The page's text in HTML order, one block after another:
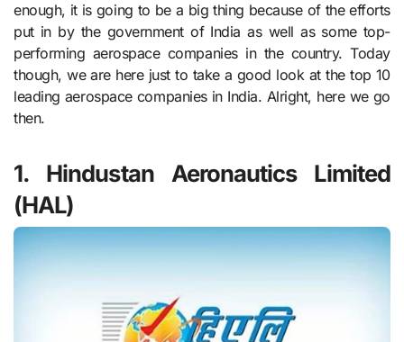
enough, it is going to be a big thing because of the efforts
put in by the government of India as well as some top-
performing aerospace companies in the country. Today
though, we are here just to take a good look at the top 10
leading aerospace companies in India. Alright, here we go
then.
1. Hindustan Aeronautics Limited
(HAL)